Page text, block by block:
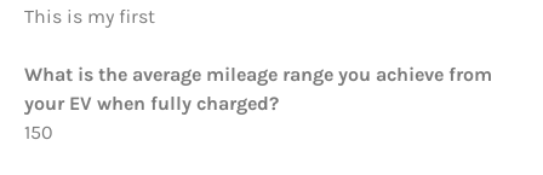
This is my first
What is the average mileage range you achieve from
your EV when fully charged?
150